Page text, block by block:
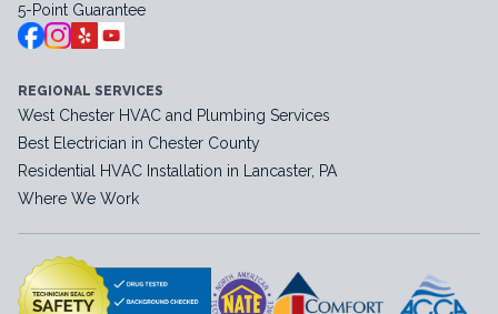
5-Point Guarantee
REGIONAL SERVICES
West Chester HVAC and Plumbing Services
Best Electrician in Chester County
Residential HVAC Installation in Lancaster, PA
Where We Work